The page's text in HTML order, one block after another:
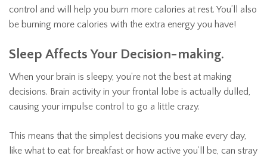
control and will help you burn more calories at rest. You’ll also
be burning more calories with the extra energy you have!
Sleep Affects Your Decision-making.
When your brain is sleepy, you’re not the best at making
decisions. Brain activity in your frontal lobe is actually dulled,
causing your impulse control to go a little crazy.
This means that the simplest decisions you make every day,
like what to eat for breakfast or how active you’ll be, can stray